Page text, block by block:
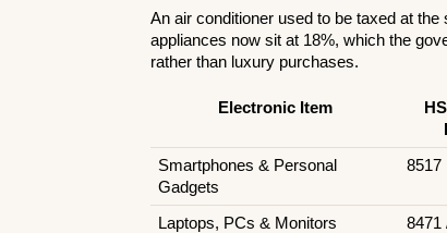
An air conditioner used to be taxed at
appliances now sit at 18%, which the
rather than luxury purchases.
Electronic Item
Smartphones & Personal
Gadgets
8517
Laptops, PCs & Monitors 8471